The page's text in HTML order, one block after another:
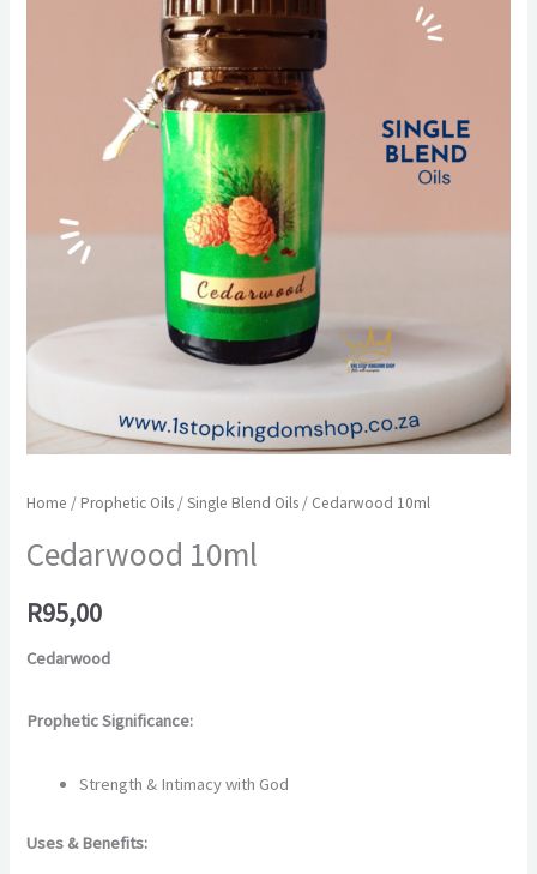
Home / Prophetic Oils /Single Blend Oils / Cedarwood 10ml
Cedarwood 10ml
R95,00
Cedarwood
Prophetic Significance:
Strength & Intimacy with God
Uses & Benefits: